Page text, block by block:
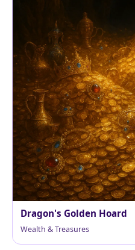
Dragon's Golden Hoard
Wealth & Treasures